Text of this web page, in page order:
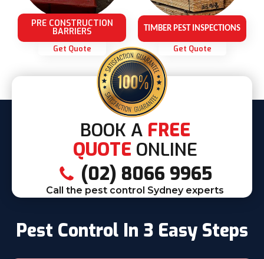
PRE CONSTRUCTION
BARRIERS
Get Quote
TIMBER PEST INSPECTIONS
Get Quote
BOOK A FREE
QUOTE ONLINE
(02) 8066 9965
Call the pest control Sydney experts
Pest Control In 3 Easy Steps